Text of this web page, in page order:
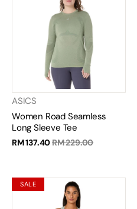
ASICS
Women Road Seamless
Long Sleeve Tee
RM 137.40RM 229.00
SALE